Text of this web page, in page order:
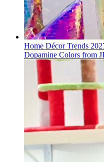
Home Décor Trends
Dopamine Colors from